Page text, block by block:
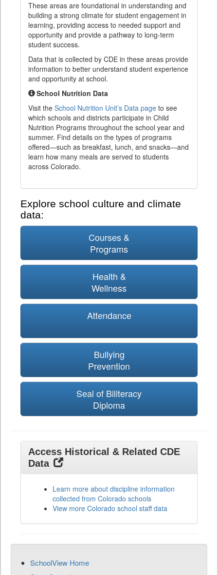
These areas are foundational in understanding and
building a strong climate for student engagement in
learning, providing access to needed support and
opportunity and provide a pathway to long-term
student success.
Data that is collected by CDE in these areas provide
information to better understand student experience
and opportunity at school.
School Nutrition Data
Visit the School Nutrition Unit’s Data page to see
which schools and districts participate in Child
Nutrition Programs throughout the school year and
summer. Find details on the types of programs
offered—such as breakfast, lunch, and snacks—and
learn how many meals are served to students
across Colorado.
Explore school culture and climate
data:
Courses &
Programs
Health &
Wellness
Attendance
Bullying
Prevention
Seal of Biliteracy
Diploma
Access Historical & Related CDE
Data
Learn more about discipline information
collected from Colorado schools
View more Colorado school staff data
SchoolView Home